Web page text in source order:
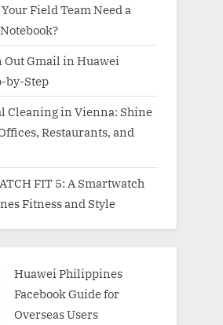
Field Team Need a
Out Gmail in Huawei
by-Step
Cleaning in Vienna: Shine
Restaurants, and
FIT 5: A Smartwatch
Fitness and Style
Huawei Philippines
Facebook Guide for
Overseas Users